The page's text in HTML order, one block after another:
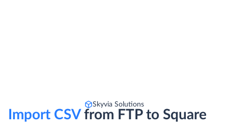
Skyvia Solutions
Import CSVfrom FTP to Square